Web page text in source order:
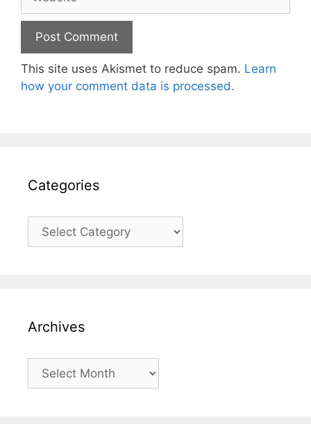
This site uses Akismet to reduce spam. Learn
how your comment data is processed.
Categories
Categories
Archives
Archives